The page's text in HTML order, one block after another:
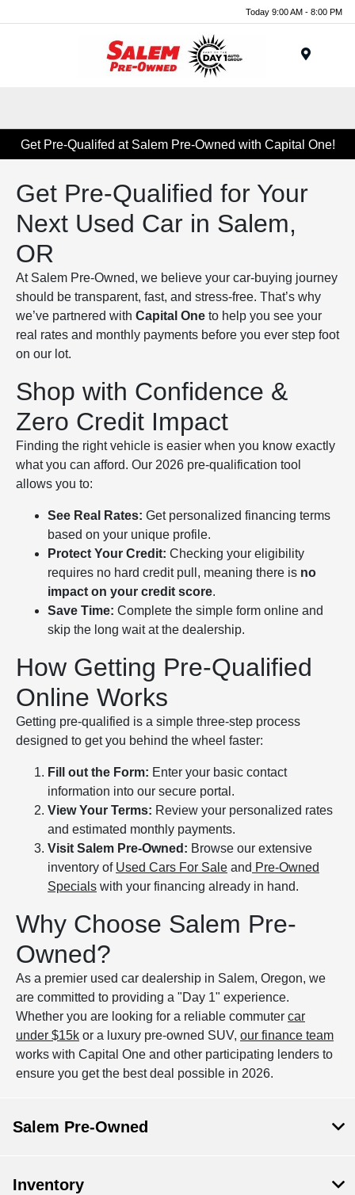
Today 9:00 AM - 8:00 PM
Get Pre-Qualifed at Salem Pre-Owned with Capital One!
Get Pre-Qualified for Your
Next Used Car in Salem,
OR
At Salem Pre-Owned, we believe your car-buying journey
should be transparent, fast, and stress-free. That’s why
we’ve partnered with Capital One to help you see your
real rates and monthly payments before you ever step foot
on our lot.
Shop with Confidence &
Zero Credit Impact
Finding the right vehicle is easier when you know exactly
what you can afford. Our 2026 pre-qualification tool
allows you to:
See Real Rates: Get personalized financing terms
based on your unique profile.
Protect Your Credit: Checking your eligibility
requires no hard credit pull, meaning there is no
impact on your credit score.
Save Time: Complete the simple form online and
skip the long wait at the dealership.
How Getting Pre-Qualified
Online Works
Getting pre-qualified is a simple three-step process
designed to get you behind the wheel faster:
Fill out the Form: Enter your basic contact
information into our secure portal.
View Your Terms: Review your personalized rates
and estimated monthly payments.
Visit Salem Pre-Owned: Browse our extensive
inventory of Used Cars For Sale and Pre-Owned
Specials with your financing already in hand.
Why Choose Salem Pre-
Owned?
As a premier used car dealership in Salem, Oregon, we
are committed to providing a "Day 1" experience.
Whether you are looking for a reliable commuter car
under $15k or a luxury pre-owned SUV, our finance team
works with Capital One and other participating lenders to
ensure you get the best deal possible in 2026.
Salem Pre-Owned
Inventory